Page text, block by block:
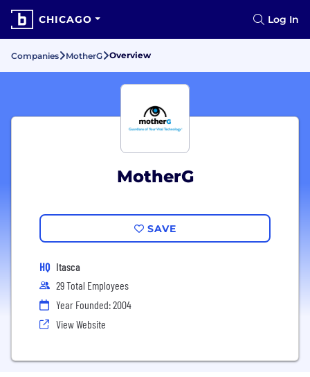
CHICAGO Log In
Companies MotherG Overview
MotherG
SAVE
HQ Itasca
29 Total Employees
Year Founded: 2004
View Website